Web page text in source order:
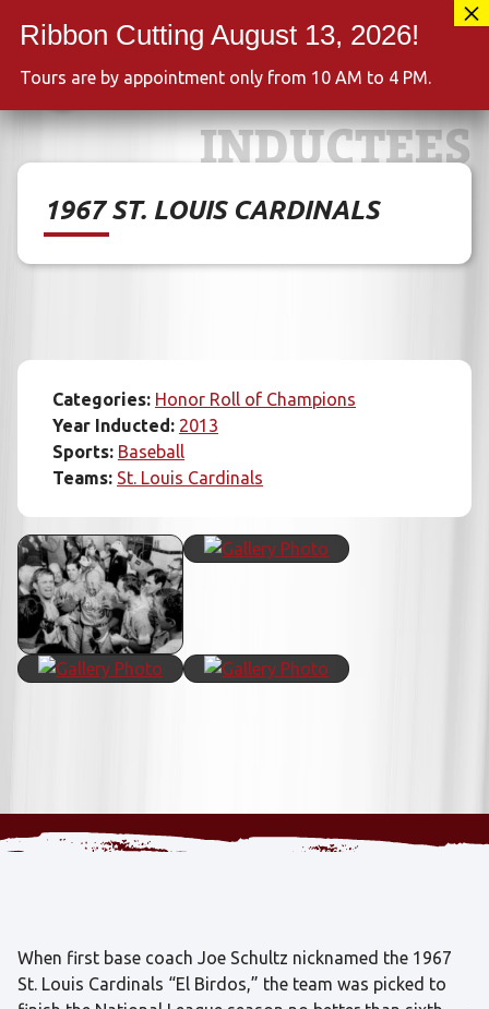
INDUCTEES
1967 ST. LOUIS CARDINALS
Categories: Honor Roll of Champions
Year Inducted: 2013
Sports: Baseball
Teams: St. Louis Cardinals
When first base coach Joe Schultz nicknamed the 1967
St. Louis Cardinals “El Birdos,” the team was picked to
Tours are by appointment only from 10 AM to 4 PM.